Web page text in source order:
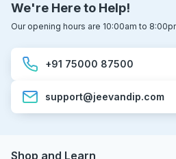
We're Here to Help!
Our opening hours are 10:00am to
+91 75000 87500
support@jeevandip.com
Shop and Learn